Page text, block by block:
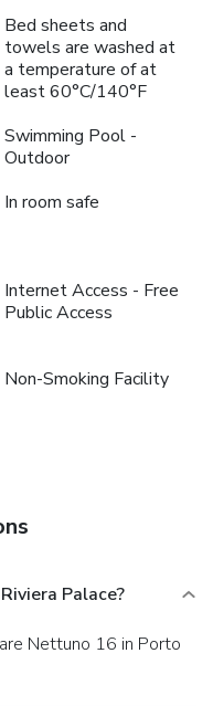
Bed sheets and
towels are washed at
a temperature of at
least 60°C/140°F
Swimming Pool -
Outdoor
In room safe
Internet Access - Free
Public Access
Non-Smoking Facility
Palace?